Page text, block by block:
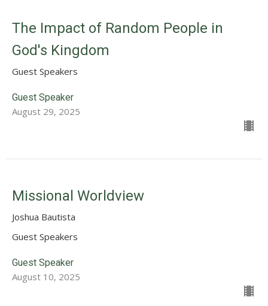
The Impact of Random People in
God's Kingdom
Guest Speakers
Guest Speaker
August 29, 2025
Missional Worldview
Joshua Bautista
Guest Speakers
Guest Speaker
August 10, 2025